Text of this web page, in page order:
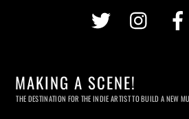
Twitter
MAKING A SCENE!
THE DESTINATION FOR THE INDIE ARTIST TO BUILD A NEW